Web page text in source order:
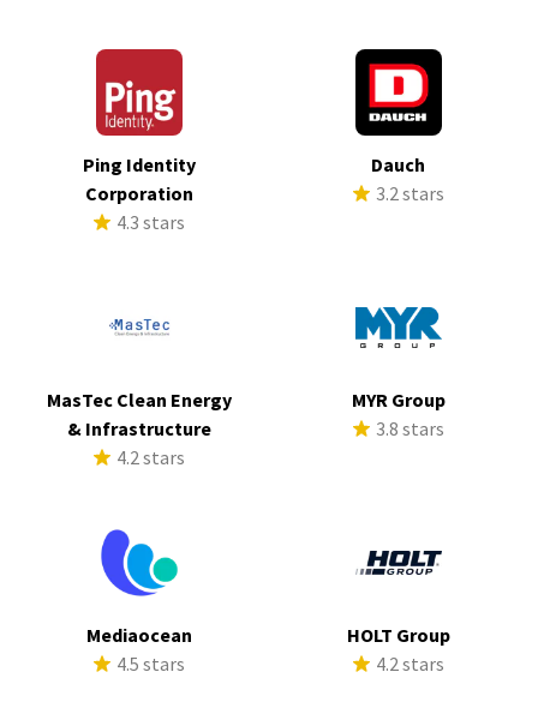
Ping Identity
Corporation
4.3 stars
Dauch
3.2 stars
MasTec Clean Energy
& Infrastructure
4.2 stars
MYR Group
3.8 stars
Mediaocean
4.5 stars
HOLT Group
4.2 stars